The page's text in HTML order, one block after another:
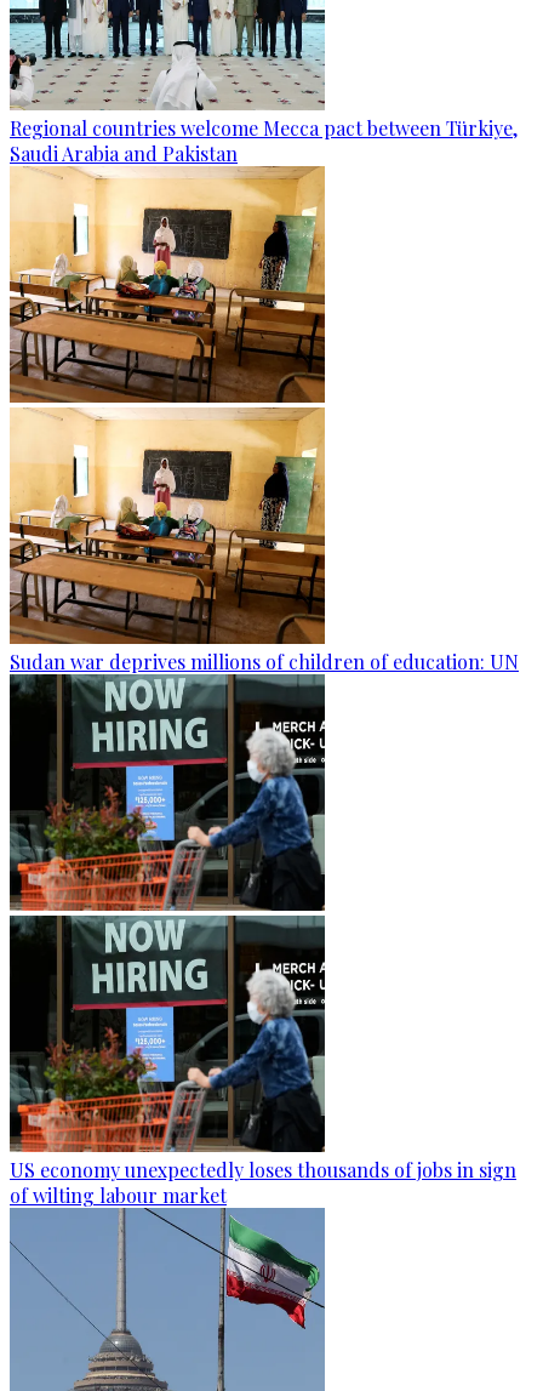
Regional countries welcome Mecca pact between Türkiye,
Saudi Arabia and Pakistan
Sudan war deprives millions of children of education: UN
US economy unexpectedly loses thousands of jobs in sign
of wilting labour market